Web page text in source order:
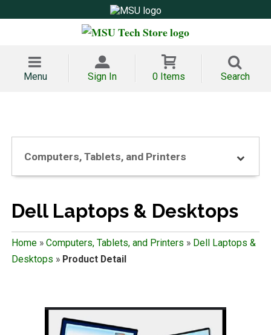
Menu Sign In 0 Items Search
Computers, Tablets, and Printers
Dell Laptops & Desktops
Home» Computers, Tablets, and Printers » Dell Laptops &
Desktops » Product Detail